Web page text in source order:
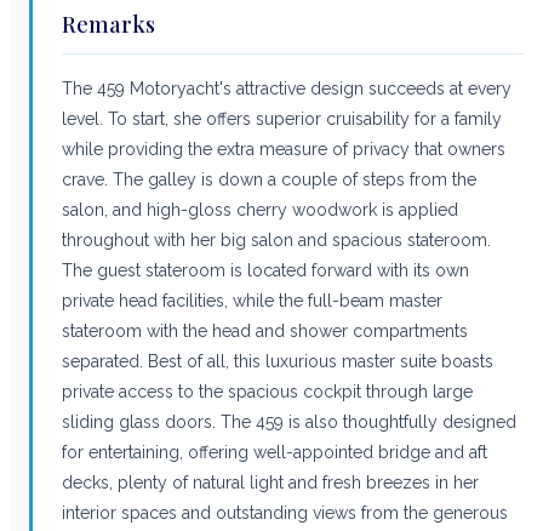
Remarks
The 459 Motoryacht's attractive design succeeds at every
level. To start, she offers superior cruisability for a family
while providing the extra measure of privacy that owners
crave. The galley is down a couple of steps from the
salon, and high-gloss cherry woodwork is applied
throughout with her big salon and spacious stateroom.
The guest stateroom is located forward with its own
private head facilities, while the full-beam master
stateroom with the head and shower compartments
separated. Best of all, this luxurious master suite boasts
private access to the spacious cockpit through large
sliding glass doors. The 459 is also thoughtfully designed
for entertaining, offering well-appointed bridge and aft
decks, plenty of natural light and fresh breezes in her
interior spaces and outstanding views from the generous